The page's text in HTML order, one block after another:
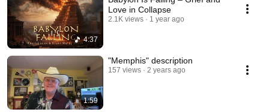
4:37
Love in Collapse
2.1K views 1 year ago
1:59
"Memphis" description
157 views 2 years ago